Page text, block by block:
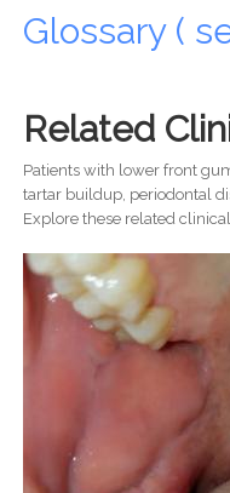
Glossary (
Related
Patients with lower front
tartar buildup, periodontal
Explore these related